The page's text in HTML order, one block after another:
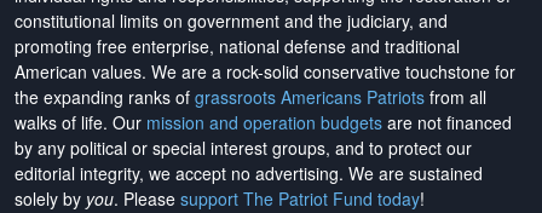
constitutional limits on government and the judiciary, and
promoting free enterprise, national defense and traditional
American values. We are a rock-solid conservative touchstone for
the expanding ranks of grassroots Americans Patriots from all
walks of life. Our mission and operation budgets are not financed
by any political or special interest groups, and to protect our
editorial integrity, we accept no advertising. We are sustained
solely by you. Please support The Patriot Fund today!